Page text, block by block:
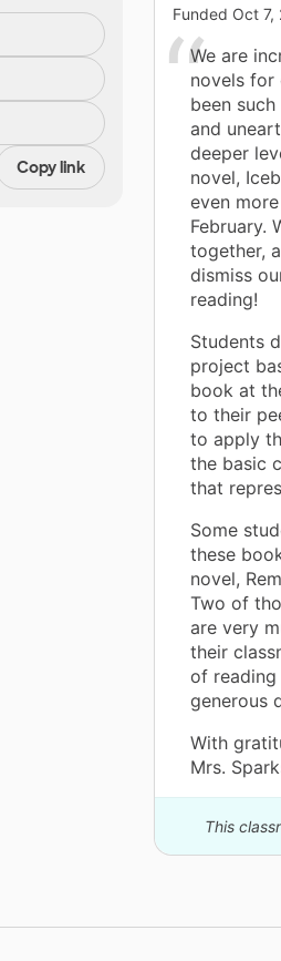
Funded Oct 7,
We are
novels for
been
and
deeper
novel,
even
February.
together,
dismiss
reading!
Students
project
book at
to their
to apply
the basic
that
Some
these
novel,
Two of
are very
their
of reading
generous
With
Mrs.
This
Copy link